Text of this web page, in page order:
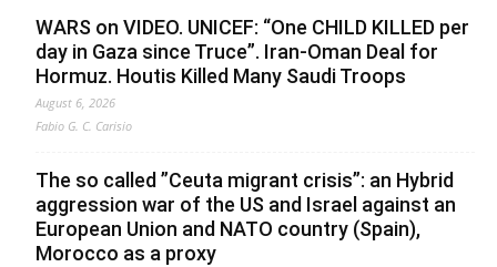
WARS on VIDEO. UNICEF: “One CHILD KILLED per
day in Gaza since Truce”. Iran-Oman Deal for
Hormuz. Houtis Killed Many Saudi Troops
August 6, 2026
Fabio G. C. Carisio
The so called ”Ceuta migrant crisis”: an Hybrid
aggression war of the US and Israel against an
European Union and NATO country (Spain),
Morocco as a proxy